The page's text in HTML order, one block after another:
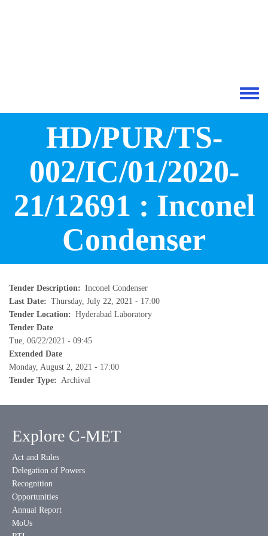
Toggle
HD/PUR/TS-
002/IC/01/2020-
21/12691 : Inconel
Condenser
Tender Description
Inconel Condenser
Last Date
Thursday, July 22, 2021 - 17:00
Tender Location
Hyderabad Laboratory
Tender Date
Tue, 06/22/2021 - 09:45
Extended Date
Monday, August 2, 2021 - 17:00
Tender Type
Archival
Explore C-MET
Act and Rules
Delegation of Powers
Recognition
Opportunities
Annual Report
MoUs